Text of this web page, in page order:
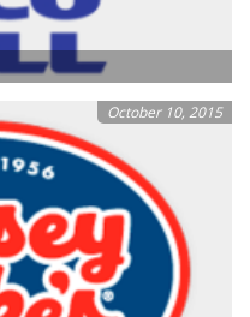
October 10, 2015